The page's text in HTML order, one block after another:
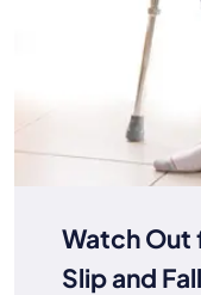
Watch Out
Slip and